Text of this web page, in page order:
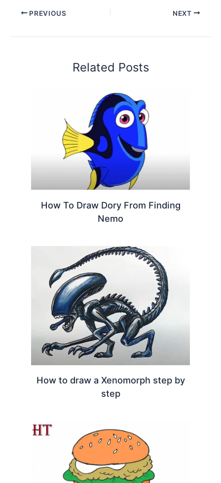
PREVIOUS NEXT
Related Posts
How To Draw Dory From Finding
Nemo
How to draw a Xenomorph step by
step